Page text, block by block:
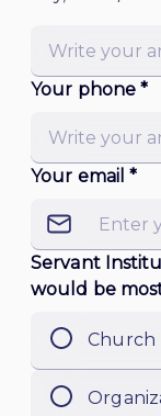
Your phone *
Your email *
Servant
would be
Church